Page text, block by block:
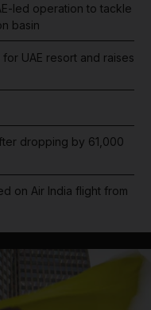
led operation to tackle
basin
UAE resort and raises
dropping by 61,000
on Air India flight from